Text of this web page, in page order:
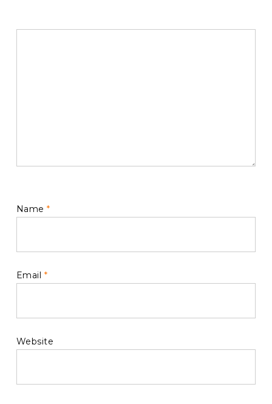
Name*
Email *
Website